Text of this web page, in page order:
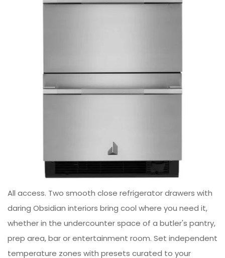
All access. Two smooth close refrigerator drawers with
daring Obsidian interiors bring cool where you need it,
whether in the undercounter space of a butler's pantry,
prep area, bar or entertainment room. Set independent
temperature zones with presets curated to your